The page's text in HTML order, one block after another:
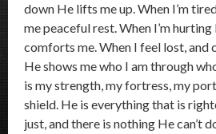
down He lifts me up. When I’m
me peaceful rest. When I’m hurting
comforts me. When I feel lost, and
He shows me who I am through
is my strength, my fortress, my
shield. He is everything that is
just, and there is nothing He can’t